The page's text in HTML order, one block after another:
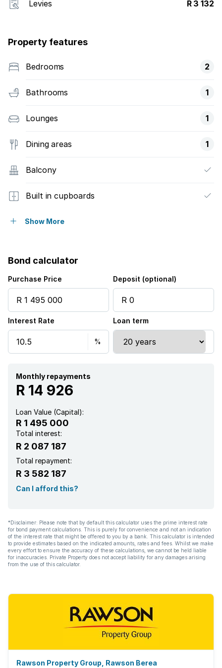
Levies R 3 132
Property features
Bedrooms 2
Bathrooms 1
Lounges 1
Dining areas 1
Balcony
Built in cupboards
Scenic view
Kitchen
Aircon
Show More
Bond calculator
Purchase Price Deposit (optional)
Interest Rate Loan term
Monthly repayments
R 14 926
Loan Value (Capital):
R 1 495 000
Total interest:
R 2 087 187
Total repayment:
R 3 582 187
Can I afford this?
*Disclaimer: Please note that by default this calculator uses the prime interest rate
for bond payment calculations. This is purely for convenience and not an indication
of the interest rate that might be offered to you by a bank. This calculator is intended
to provide estimates based on the indicated amounts, rates and fees. Whilst we make
every effort to ensure the accuracy of these calculations, we cannot be held liable
for inaccuracies. Private Property does not accept liability for any damages arising
from the use of this calculator.
Rawson Property Group, Rawson Berea